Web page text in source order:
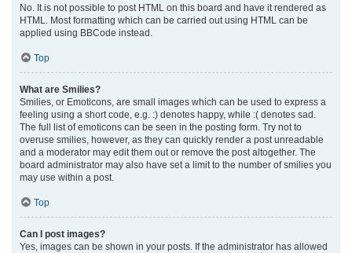
No. It is not possible to post HTML on this board and have it rendered as
HTML. Most formatting which can be carried out using HTML can be
applied using BBCode instead.
Top
What are Smilies?
Smilies, or Emoticons, are small images which can be used to express a
feeling using a short code, e.g. :) denotes happy, while :( denotes sad.
The full list of emoticons can be seen in the posting form. Try not to
overuse smilies, however, as they can quickly render a post unreadable
and a moderator may edit them out or remove the post altogether. The
board administrator may also have set a limit to the number of smilies you
may use within a post.
Top
Can I post images?
Yes, images can be shown in your posts. If the administrator has allowed